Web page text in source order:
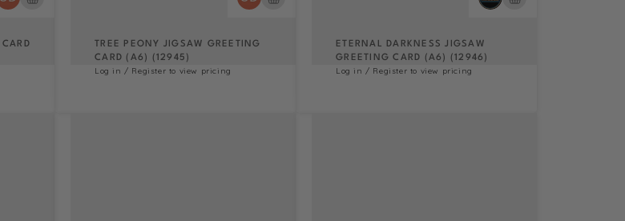
TREE PEONY JIGSAW GREETING
CARD (A6) (12945)
Log in / Register to view pricing
ETERNAL DARKNESS JIGSAW
GREETING CARD (A6) (12946)
Log in / Register to view pricing